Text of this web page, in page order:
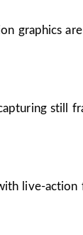
graphics
still
live-